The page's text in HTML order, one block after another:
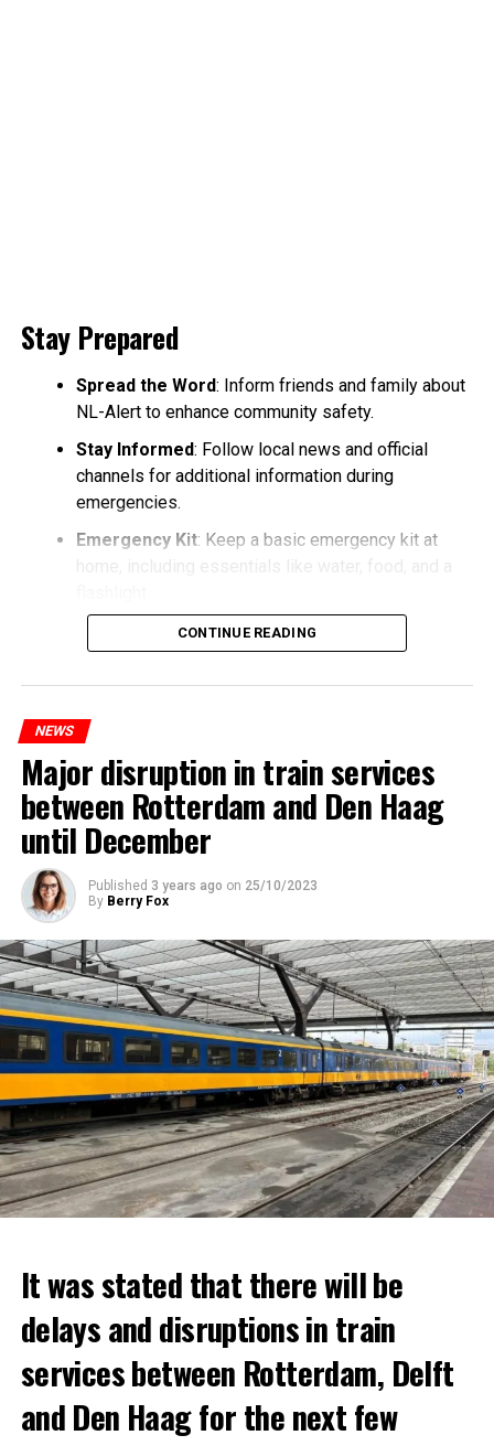
Stay Prepared
Spread the Word: Inform friends and family about
NL-Alert to enhance community safety.
Stay Informed: Follow local news and official
channels for additional information during
emergencies.
Emergency Kit: Keep a basic emergency kit at
home, including essentials like water, food, and a
CONTINUE READING
NEWS
Major disruption in train services
between Rotterdam and Den Haag
until December
Published 3 years ago on 25/10/2023
By Berry Fox
It was stated that there will be
delays and disruptions in train
services between Rotterdam, Delft
and Den Haag for the next few